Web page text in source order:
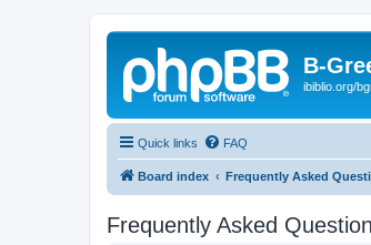
B-
ibiblio.org/
Quick links FAQ
Board index Frequently Asked
Frequently Asked